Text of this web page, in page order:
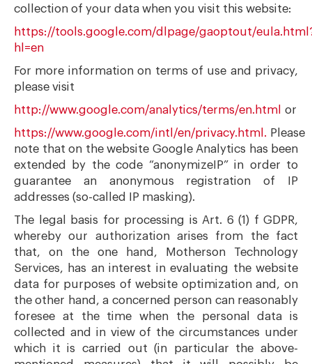
collection of your data when you visit this website:
https://tools.google.com/dlpage/gaoptout/
hl=en
For more information on terms of use and privacy,
please visit
http://www.google.com/analytics/terms/en.html or
https://www.google.com/intl/en/privacy.html. Please
note that on the website Google Analytics has been
extended by the code “anonymizeIP” in order to
guarantee an anonymous registration of IP
addresses (so-called IP masking).
The legal basis for processing is Art. 6 (1) f GDPR,
whereby our authorization arises from the fact
that, on the one hand, Motherson Technology
Services, has an interest in evaluating the website
data for purposes of website optimization and, on
the other hand, a concerned person can reasonably
foresee at the time when the personal data is
collected and in view of the circumstances under
which it is carried out (in particular the above-